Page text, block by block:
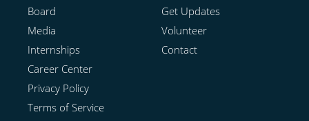
Board
Media
Internships
Career Center
Privacy Policy
Terms of Service
Get Updates
Volunteer
Contact